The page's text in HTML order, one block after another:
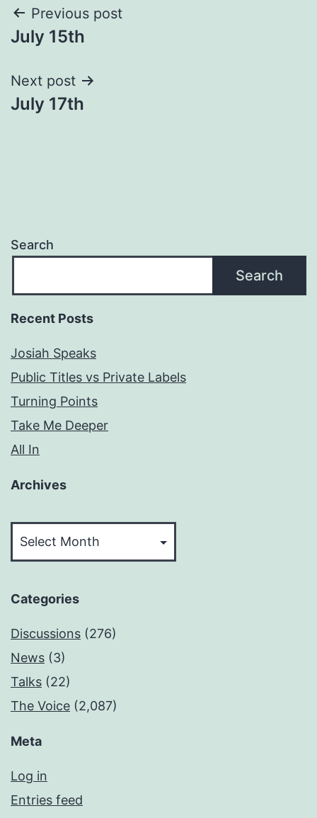
Post
navigation
Previous post
July 15th
Next post
July 17th
Search
Search
Recent Posts
Josiah Speaks
Public Titles vs Private Labels
Turning Points
Take Me Deeper
All In
Archives
Categories
Discussions (276)
News (3)
Talks (22)
The Voice (2,087)
Meta
Log in
Entries feed